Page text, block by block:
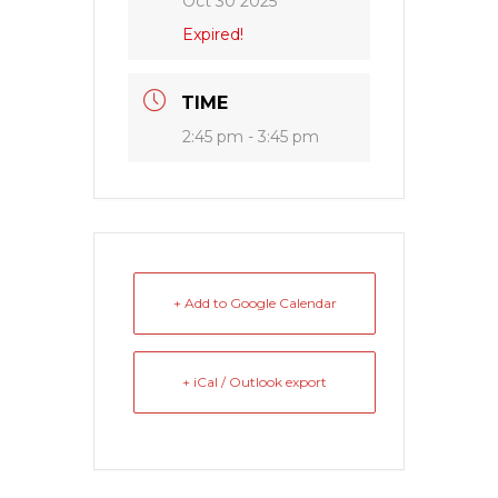
Expired!
TIME
2:45 pm - 3:45 pm
+ Add to Google Calendar
+ iCal / Outlook export